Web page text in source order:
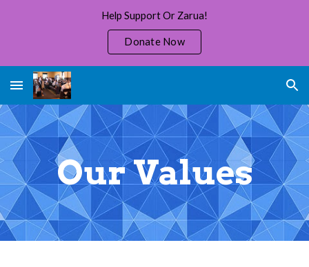
Help Support Or Zarua!
Donate Now
Our Values